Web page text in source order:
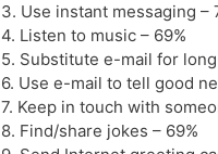
3. Use instant messaging –
4. Listen to music – 69%
5. Substitute e-mail for
6. Use e-mail to tell good
7. Keep in touch with
8. Find/share jokes – 69%